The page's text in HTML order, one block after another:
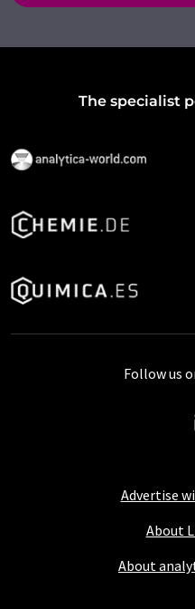
The specialist
Advertise
About
About
Follow us